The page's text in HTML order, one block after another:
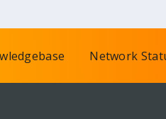
Network